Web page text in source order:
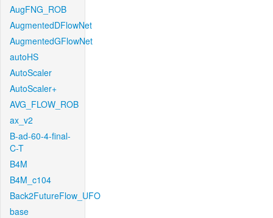
AugFNG_ROB
AugmentedDFlowNet
AugmentedGFlowNet
autoHS
AutoScaler
AutoScaler+
AVG_FLOW_ROB
ax_v2
B-ad-60-4-final-
C-T
B4M
B4M_c104
Back2FutureFlow_UFO
base